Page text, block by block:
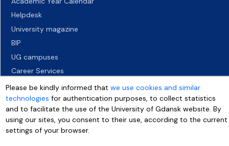
Helpdesk
University magazine
BIP
UG campuses
Career Services
Job vacancies
Accessibility declaration
Please be kindly informed thatwe use cookies and similar
technologies for authentication purposes, to collect statistics
and to facilitate the use of the University of Gdansk website. By
using our sites, you consent to their use, according to the current
settings of your browser.